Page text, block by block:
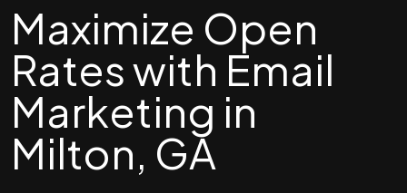
Maximize Open
Rates with Email
Marketing in
Milton, GA